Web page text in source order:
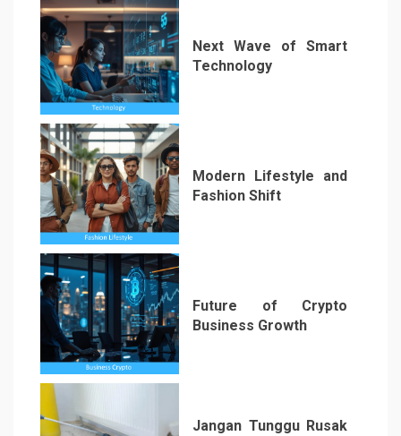
4
Next Wave of Smart
Technology
5
Modern Lifestyle and
Fashion Shift
6
Future of Crypto
Business Growth
Jangan Tunggu Rusak